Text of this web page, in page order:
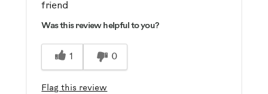
Durable
Easy Storage
Easy To Set Up
Easy To Use
Strengthens
friend
Was this review helpful to you?
1 0
Flag this review